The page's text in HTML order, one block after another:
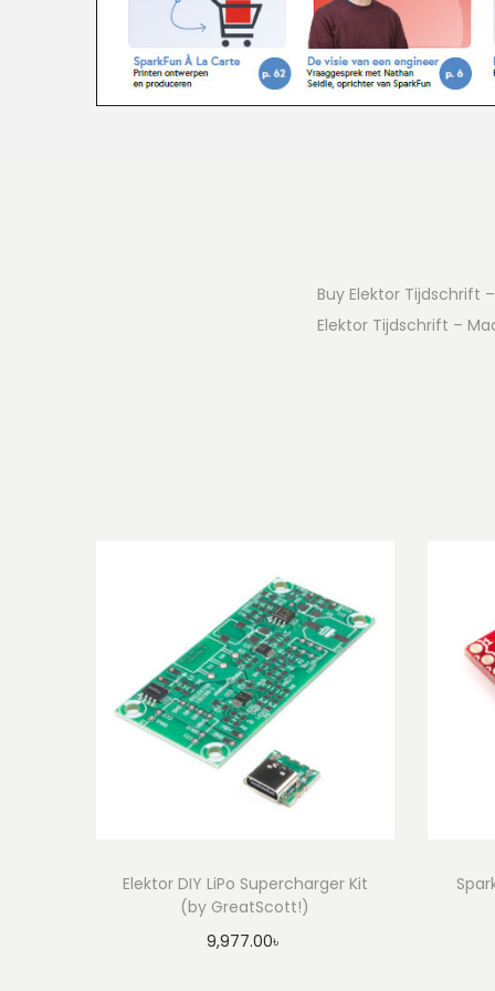
Buy Elektor Tijdschrift
Elektor Tijdschrift –
Elektor DIY LiPo Supercharger Kit
(by GreatScott!)
9,977.00৳